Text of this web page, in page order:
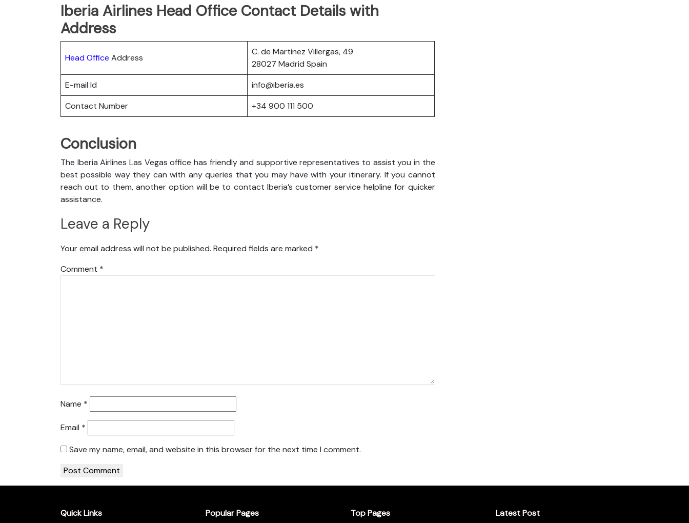
Iberia Airlines Head Office Contact Details with
Address
Head Office Address
C. de Martinez Villergas, 49
28027 Madrid Spain
E-mail Id
info@iberia.es
Contact Number
+34 900 111 500
Conclusion
The Iberia Airlines Las Vegas office has friendly and supportive representatives to assist you in the
best possible way they can with any queries that you may have with your itinerary. If you cannot
reach out to them, another option will be to contact Iberia’s customer service helpline for quicker
assistance.
Leave a Reply
Your email address will not be published. Required fields are marked *
Comment *
Name *
Email *
Save my name, email, and website in this browser for the next time I comment.
Quick Links Popular Pages Top Pages Latest Post